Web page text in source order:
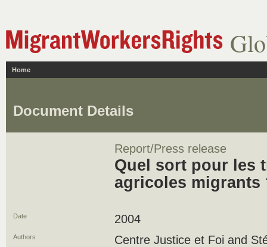
Home
Document Details
Report/Press release
Quel sort pour les
agricoles migrants
Date 2004
Authors Centre Justice et Foi and